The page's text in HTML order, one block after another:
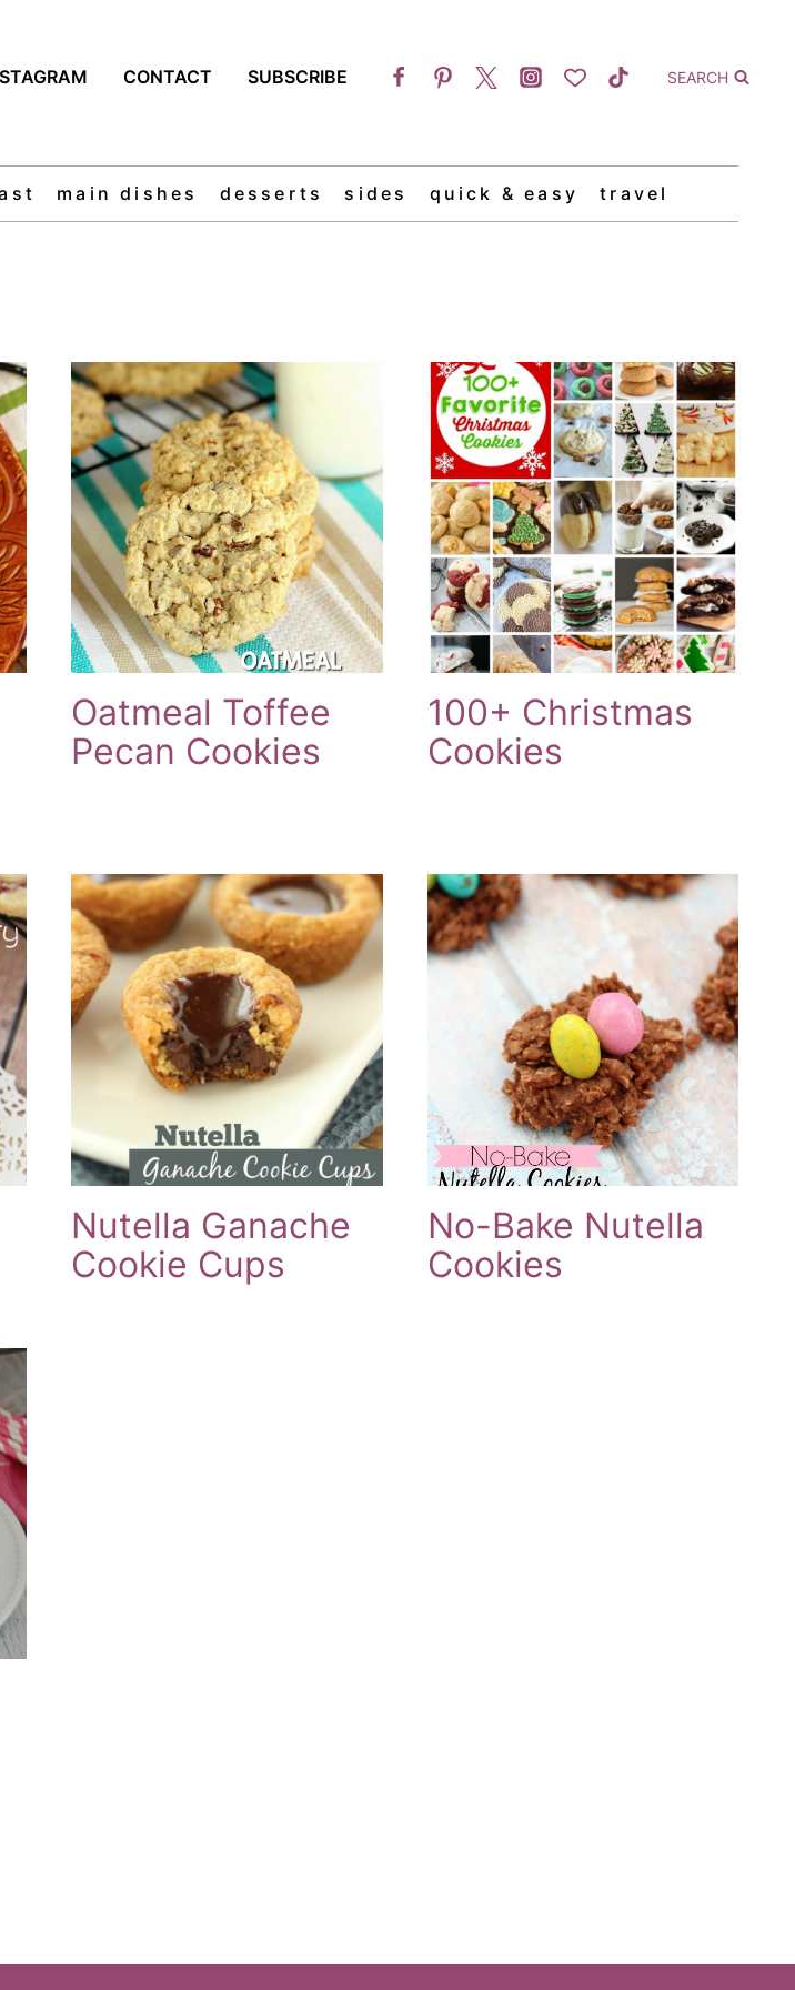
CONTACT SUBSCRIBE SEARCH
main dishes desserts sides quick & easy travel
Oatmeal Toffee
Pecan Cookies
100+ Christmas
Cookies
Nutella Ganache
Cookie Cups
No-Bake Nutella
Cookies